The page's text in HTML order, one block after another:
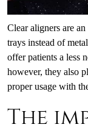
Clear aligners are
trays instead of
offer patients a less
however, they also
proper usage with
The